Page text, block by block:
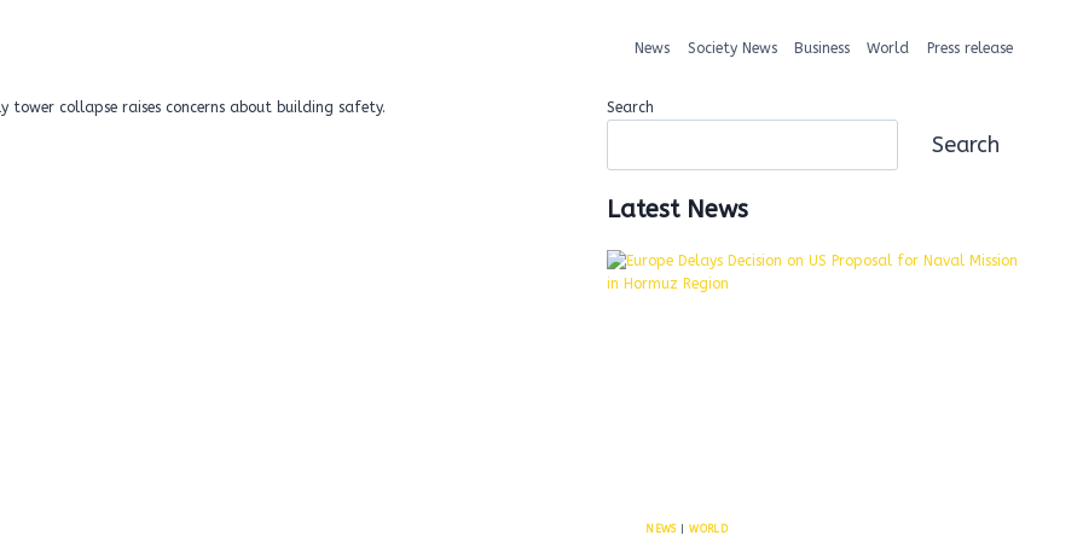
News Society News Business World Press release
Search
Search
Latest News
NEWS|WORLD